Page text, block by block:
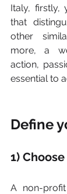
Italy, firstly,
that
other
more, a
action,
essential to
Define
1)
A non-